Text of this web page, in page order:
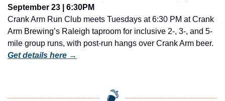
September 23 | 6:30PM
Crank Arm Run Club meets Tuesdays at 6:30 PM at Crank
Arm Brewing’s Raleigh taproom for inclusive 2-, 3-, and 5-
Get details here →